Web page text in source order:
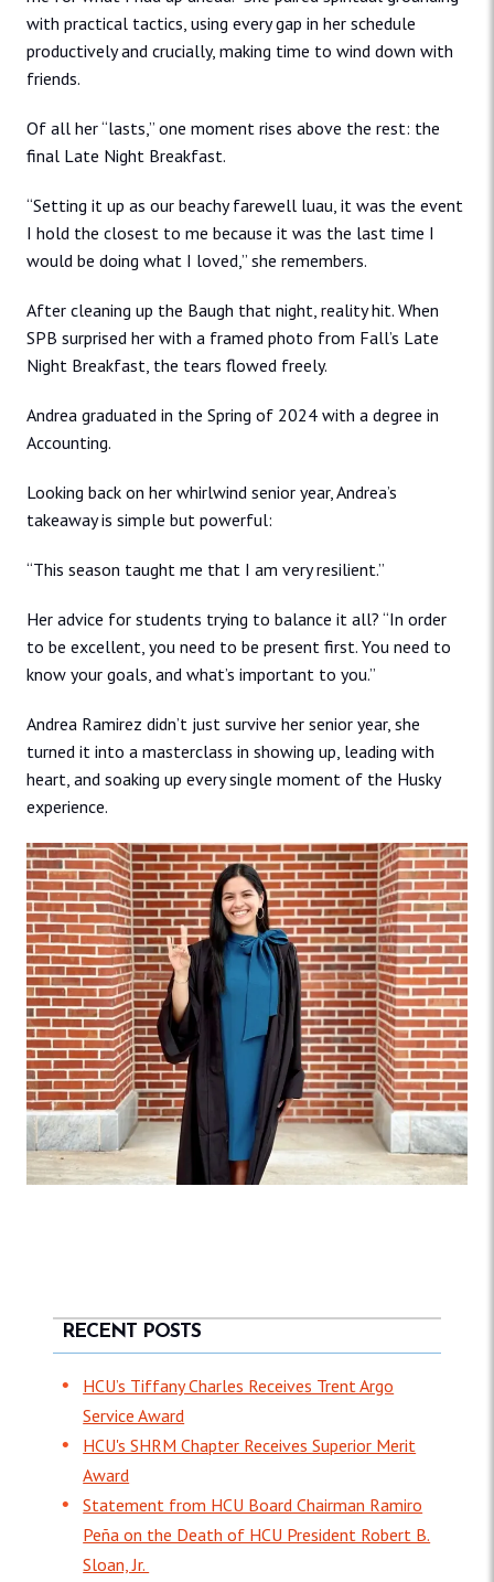
with practical tactics, using every gap in her schedule
productively and crucially, making time to wind down with
friends.
Of all her “lasts,” one moment rises above the rest: the
final Late Night Breakfast.
“Setting it up as our beachy farewell luau, it was the event
I hold the closest to me because it was the last time I
would be doing what I loved,” she remembers.
After cleaning up the Baugh that night, reality hit. When
SPB surprised her with a framed photo from Fall’s Late
Night Breakfast, the tears flowed freely.
Andrea graduated in the Spring of 2024 with a degree in
Accounting.
Looking back on her whirlwind senior year, Andrea’s
takeaway is simple but powerful:
“This season taught me that I am very resilient.”
Her advice for students trying to balance it all? “In order
to be excellent, you need to be present first. You need to
know your goals, and what’s important to you.”
Andrea Ramirez didn’t just survive her senior year, she
turned it into a masterclass in showing up, leading with
heart, and soaking up every single moment of the Husky
experience.
RECENT POSTS
HCU’s Tiffany Charles Receives Trent Argo
Service Award
HCU's SHRM Chapter Receives Superior Merit
Award
Statement from HCU Board Chairman Ramiro
Peña on the Death of HCU President Robert B.
Sloan, Jr.